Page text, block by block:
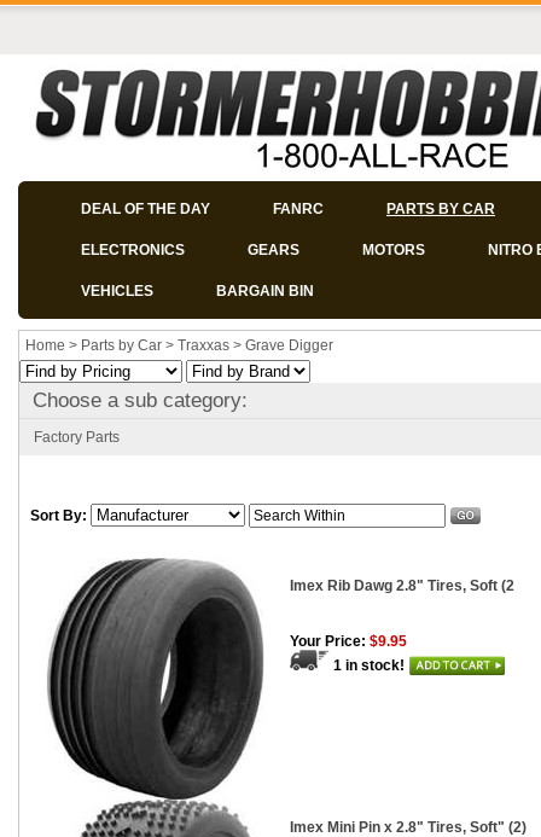
DEAL OF THE DAY FANRC PARTS BY CAR
ELECTRONICS GEARS MOTORS NITRO
VEHICLES BARGAIN BIN
Home > Parts by Car > Traxxas > Grave Digger
Choose a sub category:
Factory Parts
Sort By:
Imex Rib Dawg 2.8" Tires, Soft (2
Your Price: $9.95
1 in stock!
Imex Mini Pin x 2.8" Tires, Soft" (2)